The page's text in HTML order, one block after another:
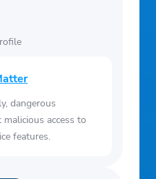
dangerous
access to
features.